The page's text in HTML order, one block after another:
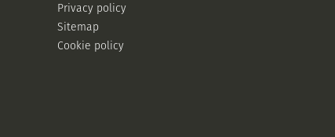
Privacy policy
Sitemap
Cookie policy